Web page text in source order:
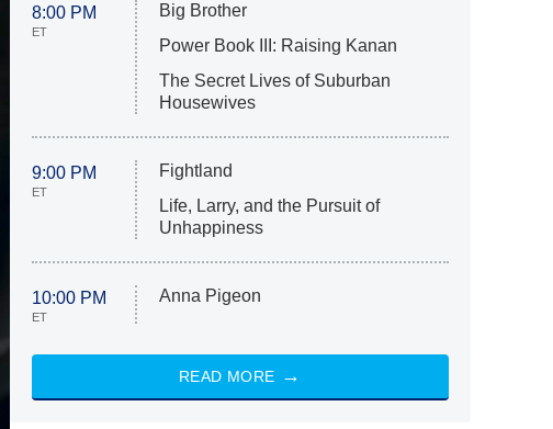
8:00 PM
ET
Big Brother
Power Book III: Raising Kanan
The Secret Lives of Suburban
Housewives
9:00 PM
ET
Fightland
Life, Larry, and the Pursuit of
Unhappiness
10:00 PM
ET
Anna Pigeon
READ MORE